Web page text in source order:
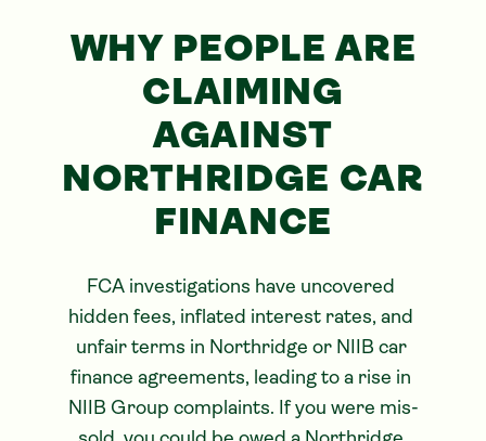
WHY PEOPLE ARE
CLAIMING
AGAINST
NORTHRIDGE CAR
FINANCE
FCA investigations have uncovered
hidden fees, inflated interest rates, and
unfair terms in Northridge or NIIB car
finance agreements, leading to a rise in
NIIB Group complaints. If you were mis-